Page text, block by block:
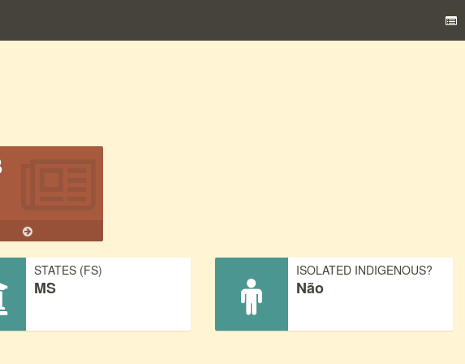
STATES (FS)
MS
ISOLATED INDIGENOUS?
Não